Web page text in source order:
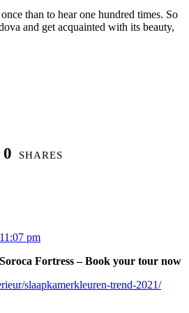
than to hear one hundred times. So
and get acquainted with its beauty,
0 SHARES
pm
Fortress – Book your tour now
slaapkamerkleuren-trend-2021/